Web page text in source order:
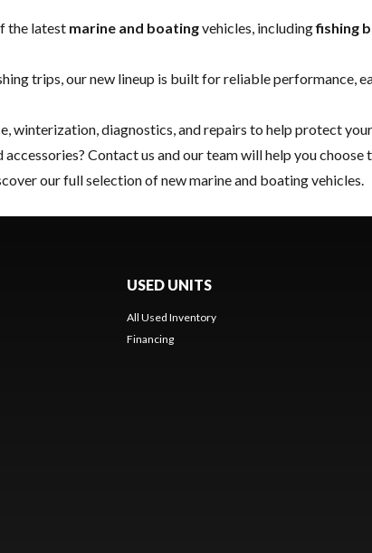
the latest marine and boatingvehicles, includingfishing
trips, our new lineup is built for reliable performance,
winterization, diagnostics, and repairs to help protect
Contact us and our team will help you choose
our full selection of new marine and boating vehicles.
USED UNITS
All Used Inventory
Financing